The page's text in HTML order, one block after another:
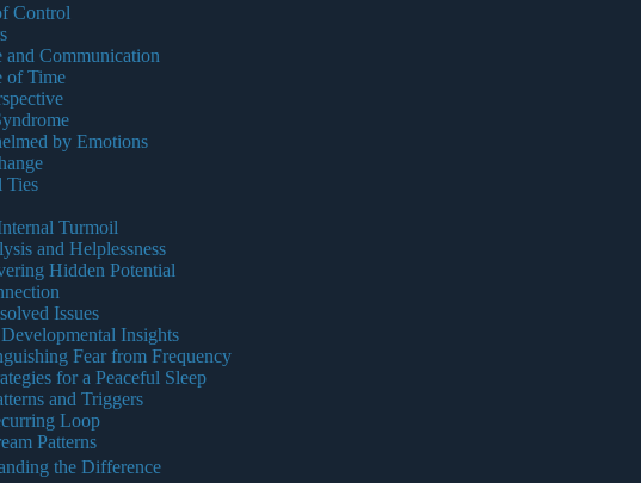
Control
Communication
of Time
by Emotions
Ties
Turmoil
and Helplessness
Hidden Potential
Issues
Insights
Fear from Frequency
for a Peaceful Sleep
and Triggers
Loop
Patterns
the Difference